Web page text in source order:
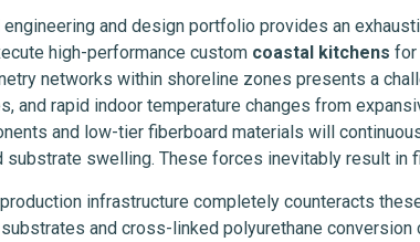
and design portfolio provides an
high-performance custom coastal kitchens for
networks within shoreline zones presents a
and rapid indoor temperature changes from
and low-tier fiberboard materials will
substrate swelling. These forces inevitably result
infrastructure completely counteracts
and cross-linked polyurethane